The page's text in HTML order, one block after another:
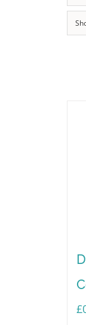
£